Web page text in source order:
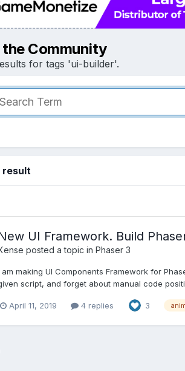
the Community
for tags 'ui-builder'.
result
UI Framework. Build
posted a topic in Phaser 3
am making UI Components Framework for
script, and forget about manual code
April 11, 2019 4 replies 3